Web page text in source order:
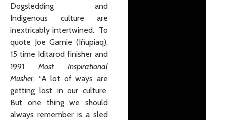
Dogsledding and
Indigenous culture are
inextricably intertwined. To
quote Joe Garnie (Iñupiaq),
15 time Iditarod finisher and
1991 Most Inspirational
Musher, “A lot of ways are
getting lost in our culture.
But one thing we should
always remember is a sled